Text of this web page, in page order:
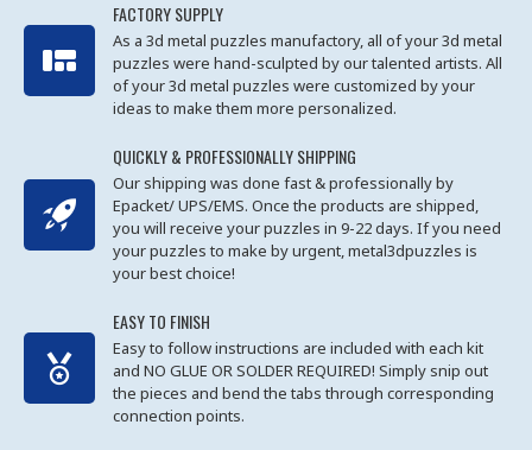
FACTORY SUPPLY
As a 3d metal puzzles manufactory, all of your 3d metal
puzzles were hand-sculpted by our talented artists. All
of your 3d metal puzzles were customized by your
ideas to make them more personalized.
QUICKLY & PROFESSIONALLY SHIPPING
Our shipping was done fast & professionally by
Epacket/ UPS/EMS. Once the products are shipped,
you will receive your puzzles in 9-22 days. If you need
your puzzles to make by urgent, metal3dpuzzles is
your best choice!
EASY TO FINISH
Easy to follow instructions are included with each kit
and NO GLUE OR SOLDER REQUIRED! Simply snip out
the pieces and bend the tabs through corresponding
connection points.